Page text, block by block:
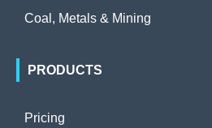
Coal, Metals & Mining
PRODUCTS
Pricing